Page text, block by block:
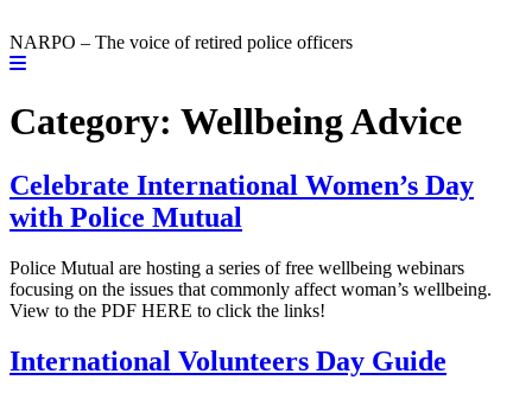
NARPO – The voice of retired police officers
Category: Wellbeing Advice
Celebrate International Women’s Day
with Police Mutual
Police Mutual are hosting a series of free wellbeing webinars
focusing on the issues that commonly affect woman’s wellbeing.
View to the PDF HERE to click the links!
International Volunteers Day Guide